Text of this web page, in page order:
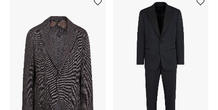
Featured Brands
NEW BEAUTY BRANDS
Shop New Brands